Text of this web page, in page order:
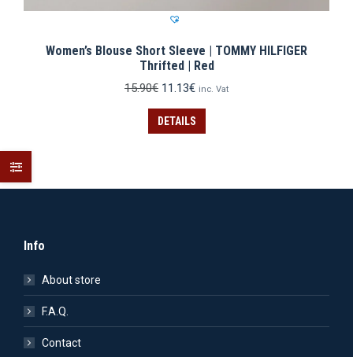
Women’s Blouse Short Sleeve | TOMMY HILFIGER
Thrifted | Red
15.90€ Original
was:
15.90€.
11.13€Current
is:
11.13€.
inc. Vat
DETAILS
Info
About store
F.A.Q.
Contact